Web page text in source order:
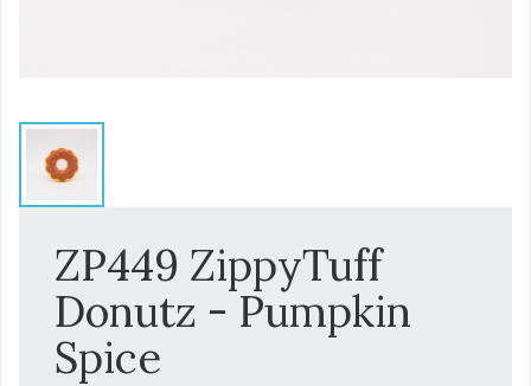
ZP449 ZippyTuff
Donutz - Pumpkin
Spice